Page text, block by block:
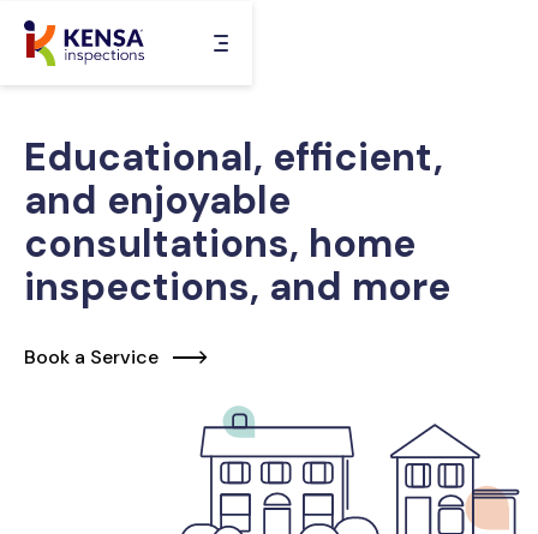
to
content
Educational, efficient,
and enjoyable
consultations, home
inspections, and more
Book a Service 